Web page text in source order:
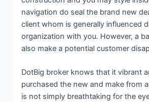
navigation do seal the brand new
client whom is generally influenced
organization with you. However, a
also make a potential customer
DotBig broker knows that it vibrant
purchased the new and make from
is not simply breathtaking for the